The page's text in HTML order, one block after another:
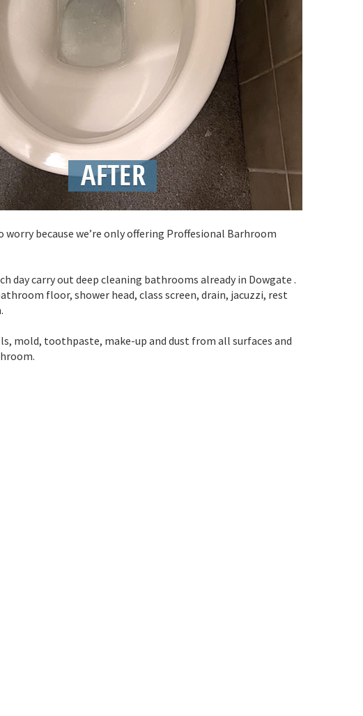
because we’re only offering Proffesional Barhroom
day carry out deep cleaning bathrooms already in Dowgate .
floor, shower head, class screen, drain, jacuzzi, rest
mold, toothpaste, make-up and dust from all surfaces and